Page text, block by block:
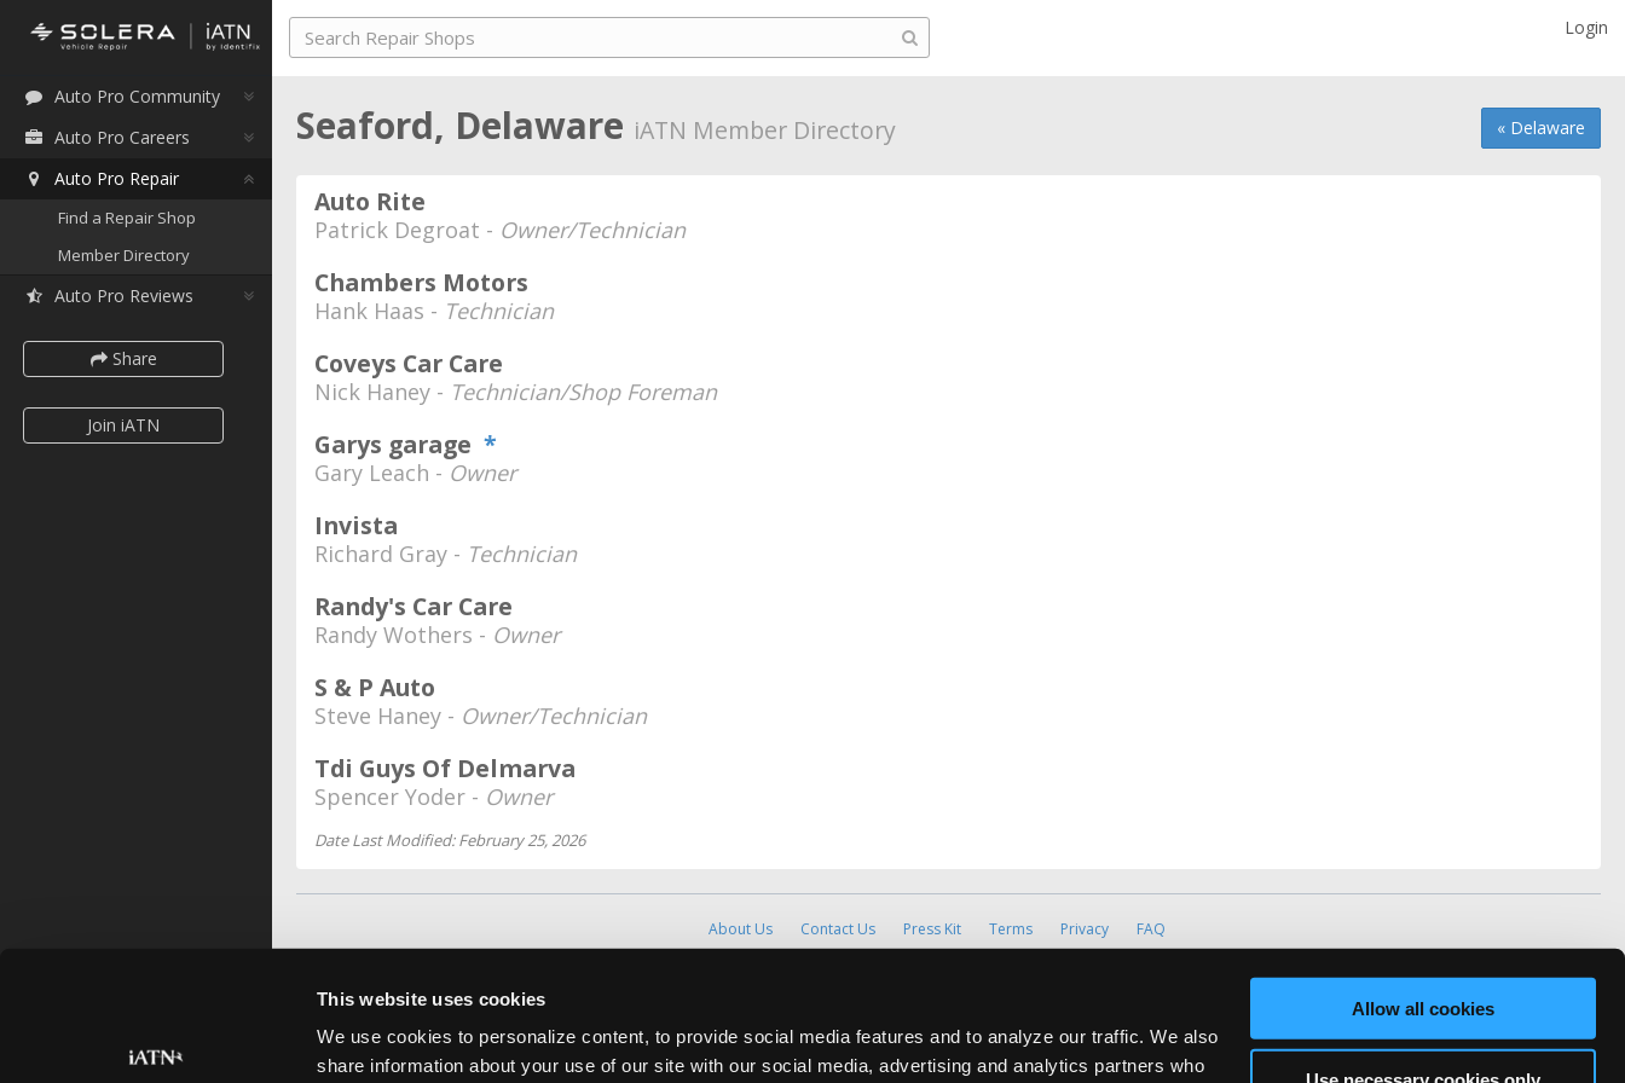
This website uses cookies
We use cookies to personalize content, to provide social media features and to analyze our traffic. We also
share information about your use of our site with our social media, advertising and analytics partners who
Allow all cookies
Auto Pro Community
Auto Pro Careers
Auto Pro Repair
Find a Repair Shop
Member Directory
Auto Pro Reviews
Share
Join iATN
Login
« Delaware
Seaford, Delaware iATN Member Directory
Auto Rite
Patrick Degroat - Owner/Technician
Chambers Motors
Hank Haas - Technician
Coveys Car Care
Nick Haney - Technician/Shop Foreman
Garys garage *
Gary Leach - Owner
Invista
Richard Gray - Technician
Randy's Car Care
Randy Wothers - Owner
S & P Auto
Steve Haney - Owner/Technician
Tdi Guys Of Delmarva
Spencer Yoder - Owner
Date Last Modified: February 25, 2026
About Us Contact Us Press Kit Terms Privacy
FAQ